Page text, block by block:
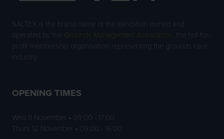
SALTEX is the brand name of the exhibition owned and
operated by the
Grounds Management Association , the not-for-
profit membership organisation representing the grounds care
industry.
OPENING TIMES
Wed 11 November • 09:00 - 17:00
Thurs 12 November • 09:00 - 16:00